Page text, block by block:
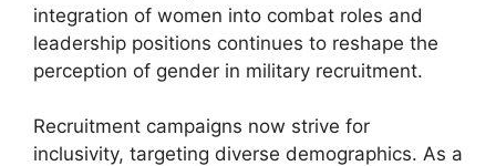
integration of women into combat roles and
leadership positions continues to reshape the
perception of gender in military recruitment.
Recruitment campaigns now strive for
inclusivity, targeting diverse demographics. As a